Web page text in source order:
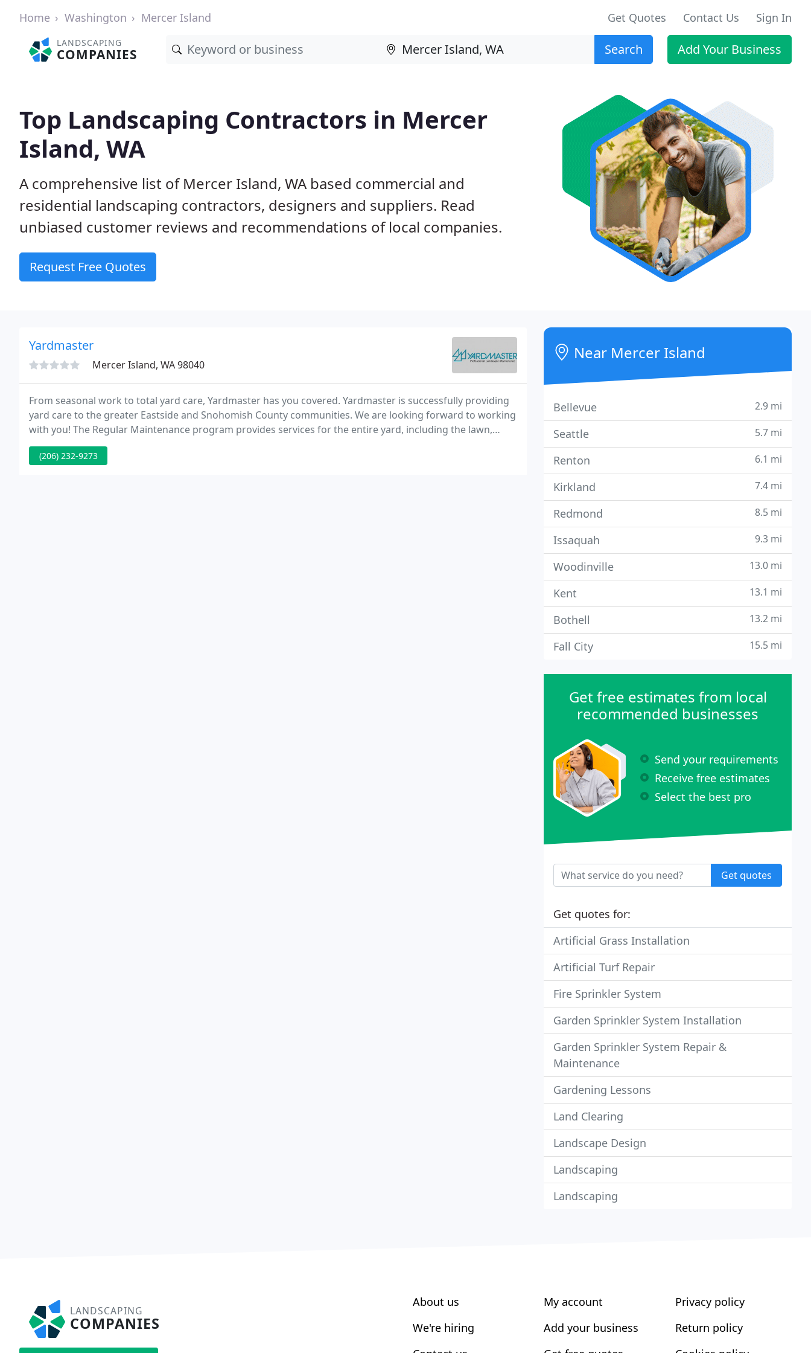
Home Washington Mercer Island Get Quotes Contact Us Sign In
LANDSCAPING
COMPANIES Search Add Your Business
Top Landscaping Contractors in Mercer
Island, WA
A comprehensive list of Mercer Island, WA based commercial and
residential landscaping contractors, designers and suppliers. Read
unbiased customer reviews and recommendations of local companies.
Request Free Quotes
Yardmaster
Mercer Island, WA 98040
From seasonal work to total yard care, Yardmaster has you covered. Yardmaster is successfully providing
yard care to the greater Eastside and Snohomish County communities. We are looking forward to working
with you! The Regular Maintenance program provides services for the entire yard, including the lawn,
flowerbeds, pruning, weeding and two leaf clean-ups in the fall.
(206) 232-9273
Near Mercer Island
Bellevue 2.9 mi
Seattle 5.7 mi
Renton 6.1 mi
Kirkland 7.4 mi
Redmond 8.5 mi
Issaquah 9.3 mi
Woodinville 13.0 mi
Kent 13.1 mi
Bothell 13.2 mi
Fall City 15.5 mi
Get free estimates from local
recommended businesses
Send your requirements
Receive free estimates
Select the best pro
Get quotes
Get quotes for:
Artificial Grass Installation
Artificial Turf Repair
Fire Sprinkler System
Garden Sprinkler System Installation
Garden Sprinkler System Repair &
Maintenance
Gardening Lessons
Land Clearing
Landscape Design
Landscaping
Landscaping
LANDSCAPING
COMPANIES
About us
We're hiring
My account
Add your business
Privacy policy
Return policy